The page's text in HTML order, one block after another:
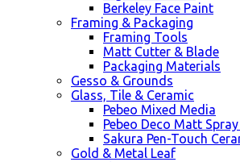
Berkeley Face Paint
Framing & Packaging
Framing Tools
Matt Cutter & Blade
Packaging Materials
Gesso & Grounds
Glass, Tile & Ceramic
Pebeo Mixed Media
Pebeo Deco Matt
Sakura Pen-Touch
Gold & Metal Leaf